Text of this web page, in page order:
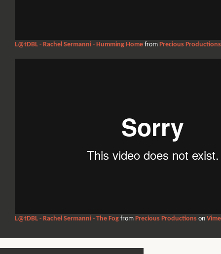
L@tDBL - Rachel Sermanni - Humming Home from Precious Productions
L@tDBL - Rachel Sermanni - The Fog from Precious Productions on